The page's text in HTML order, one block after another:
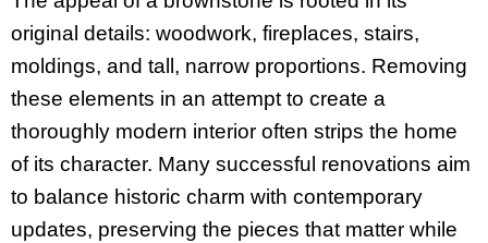
original details: woodwork, fireplaces, stairs,
moldings, and tall, narrow proportions. Removing
these elements in an attempt to create a
thoroughly modern interior often strips the home
of its character. Many successful renovations aim
to balance historic charm with contemporary
updates, preserving the pieces that matter while